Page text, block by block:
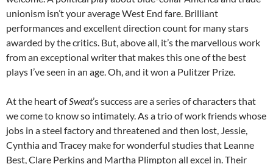
unionism isn’t your average West End fare. Brilliant
performances and excellent direction count for many stars
awarded by the critics. But, above all, it’s the marvellous work
from an exceptional writer that makes this one of the best
plays I’ve seen in an age. Oh, and it won a Pulitzer Prize.
At the heart ofSweat’s success are a series of characters that
we come to know so intimately. As a trio of work friends whose
jobs in a steel factory and threatened and then lost, Jessie,
Cynthia and Tracey make for wonderful studies that Leanne
Best, Clare Perkins and Martha Plimpton all excel in. Their